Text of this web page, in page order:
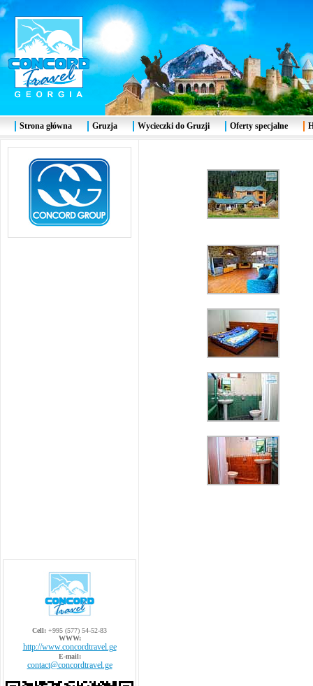
Cell: +995 (577) 54-52-83
WWW:
http://www.concordtravel.ge
E-mail:
contact@concordtravel.ge
Strona główna Gruzja Wycieczki do Gruzji Oferty specjalne